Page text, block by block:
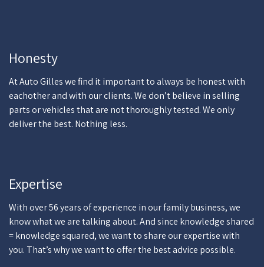
Honesty
At Auto Gilles we find it important to always be honest with
eachother and with our clients. We don’t believe in selling
parts or vehicles that are not thoroughly tested. We only
deliver the best. Nothing less.
Expertise
With over 56 years of experience in our family business, we
know what we are talking about. And since knowledge shared
= knowledge squared, we want to share our expertise with
you. That’s why we want to offer the best advice possible.